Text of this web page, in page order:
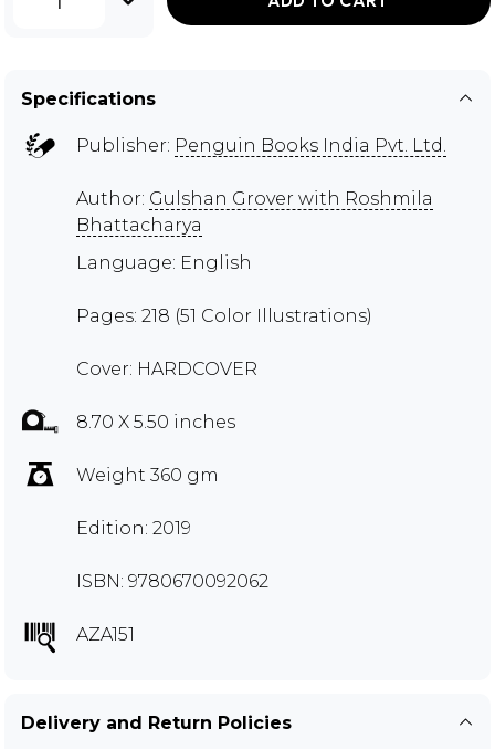
Specifications
Publisher: Penguin Books India Pvt. Ltd.
Author: Gulshan Grover with Roshmila
Bhattacharya
Language: English
Pages: 218 (51 Color Illustrations)
Cover: HARDCOVER
8.70 X 5.50 inches
Weight 360 gm
Edition: 2019
ISBN: 9780670092062
AZA151
Delivery and Return Policies